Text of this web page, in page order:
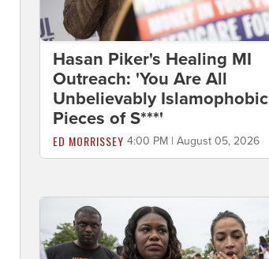
Hasan Piker's Healing MI
Outreach: 'You Are All
Unbelievably Islamophobic
Pieces of S***'
ED MORRISSEY 4:00 PM | August 05, 2026